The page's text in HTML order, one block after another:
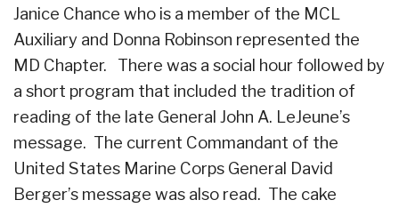
Janice Chance who is a member of the MCL
Auxiliary and Donna Robinson represented the
MD Chapter. There was a social hour followed by
a short program that included the tradition of
reading of the late General John A. LeJeune’s
message. The current Commandant of the
United States Marine Corps General David
Berger’s message was also read. The cake